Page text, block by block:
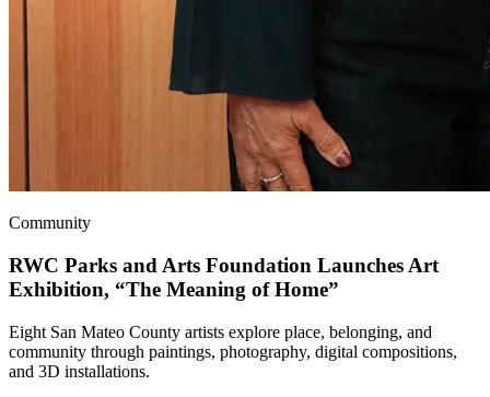
Community
RWC Parks and Arts Foundation Launches Art
Exhibition, “The Meaning of Home”
Eight San Mateo County artists explore place, belonging, and
community through paintings, photography, digital compositions,
and 3D installations.